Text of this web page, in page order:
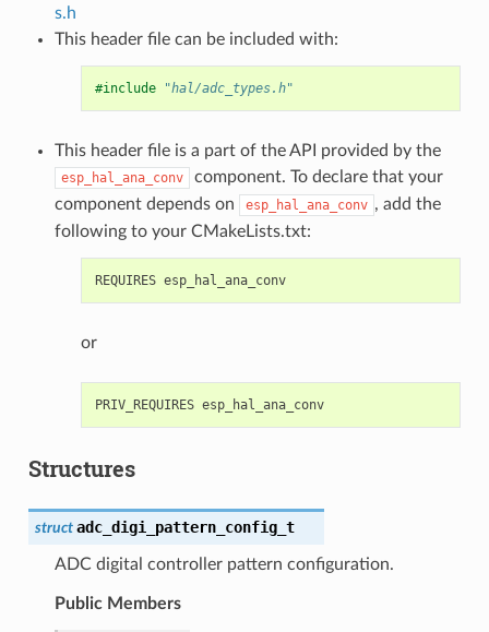
s.h
This header file can be included with:
#include "hal/adc_types.h"
This header file is a part of the API provided by the
esp_hal_ana_conv
component. To declare that your
component depends on
esp_hal_ana_conv , add the
following to your CMakeLists.txt:
REQUIRES esp_hal_ana_conv
or
PRIV_REQUIRES esp_hal_ana_conv
Structures
struct adc_digi_pattern_config_t
ADC digital controller pattern configuration.
Public Members